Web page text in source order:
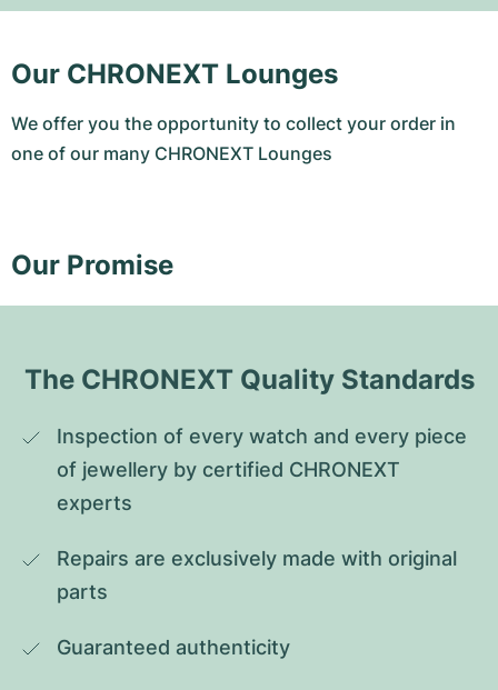
Our CHRONEXT Lounges
We offer you the opportunity to collect your order in
one of our many CHRONEXT Lounges
Our Promise
The CHRONEXT Quality Standards
Inspection of every watch and every piece
of jewellery by certified CHRONEXT
experts
Repairs are exclusively made with original
parts
Guaranteed authenticity